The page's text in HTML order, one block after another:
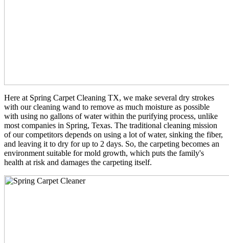
Here at Spring Carpet Cleaning TX, we make several dry strokes
with our cleaning wand to remove as much moisture as possible
with using no gallons of water within the purifying process, unlike
most companies in Spring, Texas. The traditional cleaning mission
of our competitors depends on using a lot of water, sinking the fiber,
and leaving it to dry for up to 2 days. So, the carpeting becomes an
environment suitable for mold growth, which puts the family's
health at risk and damages the carpeting itself.